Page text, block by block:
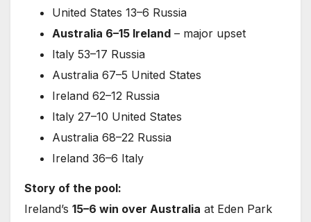
United States 13–6 Russia
Australia 6–15 Ireland – major upset
Italy 53–17 Russia
Australia 67–5 United States
Ireland 62–12 Russia
Italy 27–10 United States
Australia 68–22 Russia
Ireland 36–6 Italy
Story of the pool:
Ireland’s 15–6 win over Australia at Eden Park